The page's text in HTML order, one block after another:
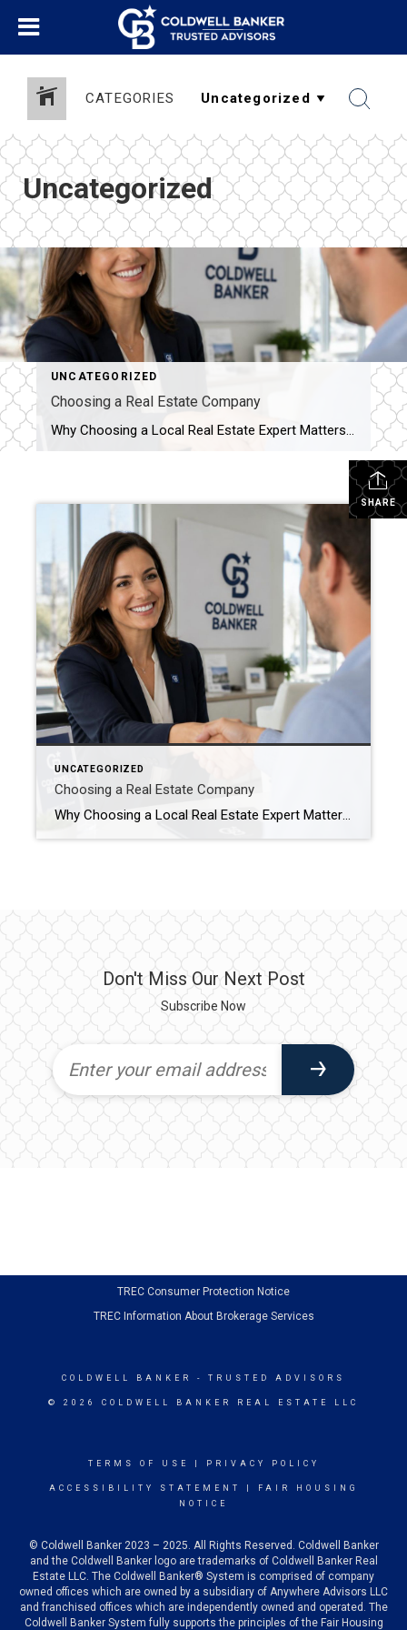
CATEGORIES
Uncategorized
UNCATEGORIZED
Choosing a Real Estate Company
Why Choosing a Local Real Estate Expert Matters Buying or selling a home is one of the biggest financial decisions most people will ever make. While there are countless real estate websites and national companies available online, nothing replaces the knowledge and guidance of an experienced local real estate professional. At Coldwell Banker Trusted Advisors, […]
SHARE
UNCATEGORIZED
Choosing a Real Estate Company
Why Choosing a Local Real Estate Expert Matters Buying or selling a home is one of the biggest financial decisions most people will ever make. While there are countless real estate websites and national companies available online, nothing replaces the knowledge and guidance of an experienced local real estate professional. At Coldwell Banker Trusted Advisors, […]
Don't Miss Our Next Post
Subscribe Now
TREC Consumer Protection Notice
TREC Information About Brokerage Services
COLDWELL BANKER - TRUSTED ADVISORS
© 2026 COLDWELL BANKER REAL ESTATE LLC
TERMS OF USE PRIVACY POLICY
ACCESSIBILITY STATEMENT
FAIR HOUSING
NOTICE
© Coldwell Banker 2023 – 2025. All Rights Reserved. Coldwell Banker
and the Coldwell Banker logo are trademarks of Coldwell Banker Real
Estate LLC. The Coldwell Banker® System is comprised of company
owned offices which are owned by a subsidiary of Anywhere Advisors LLC
and franchised offices which are independently owned and operated. The
Coldwell Banker System fully supports the principles of the Fair Housing